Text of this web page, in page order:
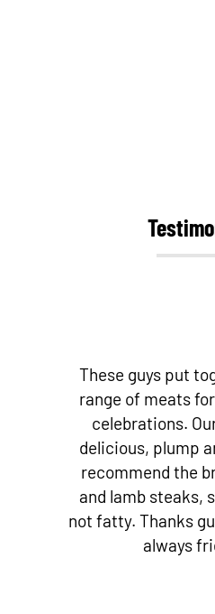
Best
bacon
Fantastic
looking
stock it!
butcher
and his